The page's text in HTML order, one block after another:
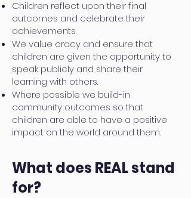
Children reflect upon their final
outcomes and celebrate their
achievements.
We value oracy and ensure that
children are given the opportunity to
speak publicly and share their
learning with others.
Where possible we build-in
community outcomes so that
children are able to have a positive
impact on the world around them.
What does REAL stand
for?